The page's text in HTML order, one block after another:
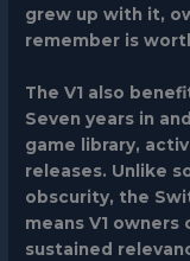
grew up with it,
remember is
The V1 also
Seven years in
game library,
releases. Unlike
obscurity, the
means V1
sustained